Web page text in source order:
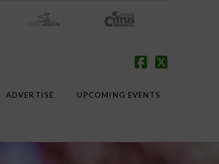
ADVERTISE UPCOMING EVENTS